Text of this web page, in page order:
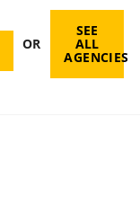
OR
SEE
ALL
AGENCIES